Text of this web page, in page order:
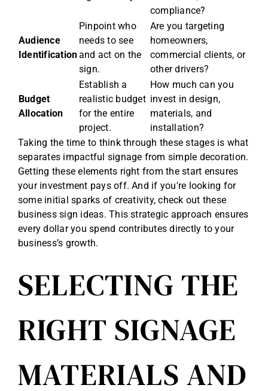
compliance?
Audience
Identification
Pinpoint who
needs to see
and act on the
sign.
Are you targeting
homeowners,
commercial clients, or
other drivers?
Budget
Allocation
Establish a
realistic budget
for the entire
project.
How much can you
invest in design,
materials, and
installation?
Taking the time to think through these stages is what
separates impactful signage from simple decoration.
Getting these elements right from the start ensures
your investment pays off. And if you're looking for
some initial sparks of creativity, check out these
business sign ideas. This strategic approach ensures
every dollar you spend contributes directly to your
business’s growth.
SELECTING THE
RIGHT SIGNAGE
MATERIALS AND